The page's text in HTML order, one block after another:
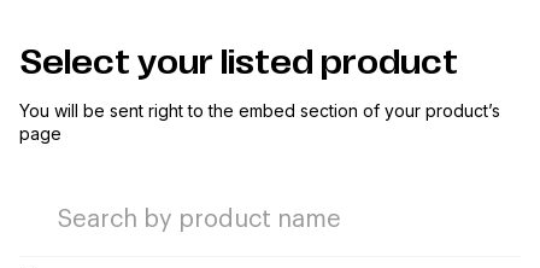
Select your listed product
You will be sent right to the embed section of your product’s
page